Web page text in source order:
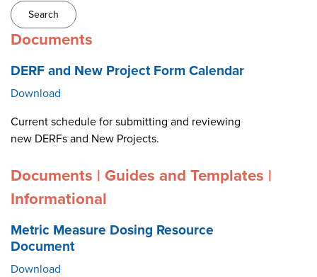
Documents
DERF and New Project Form Calendar
Download
Current schedule for submitting and reviewing
new DERFs and New Projects.
Documents | Guides and Templates |
Informational
Metric Measure Dosing Resource
Document
Download